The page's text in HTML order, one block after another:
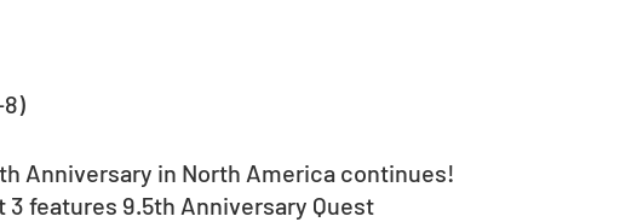
Anniversary in North America continues!
features 9.5th Anniversary Quest